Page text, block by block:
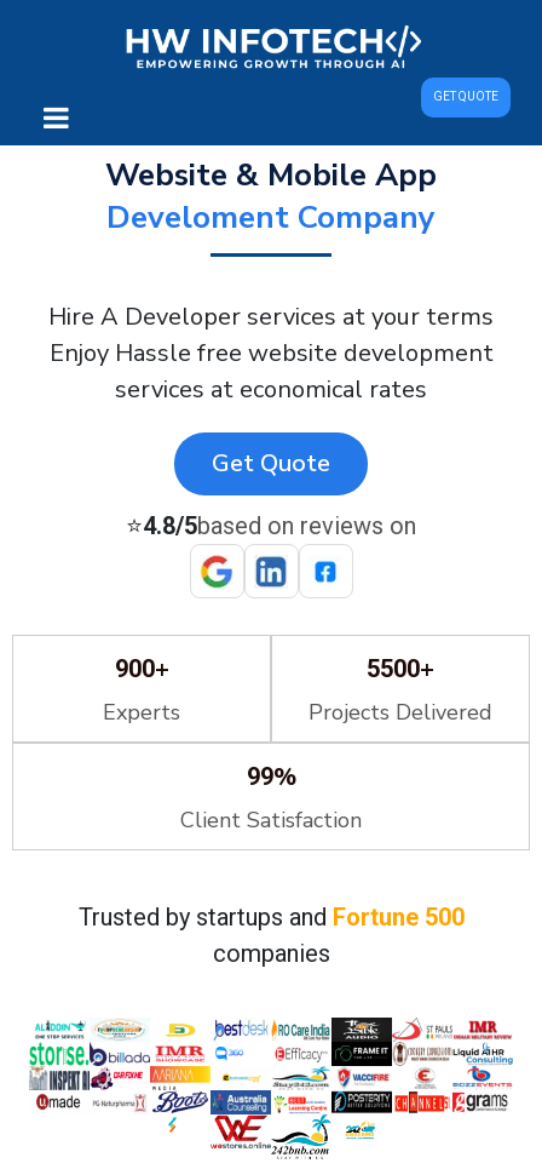
GET QUOTE
Website & Mobile App
Develoment Company
Hire A Developer services at your terms
Enjoy Hassle free website development
services at economical rates
Get Quote
⭐4.8/5based on reviews on
900+
Experts
5500+
Projects Delivered
99%
Client Satisfaction
Trusted by startups and Fortune 500
companies